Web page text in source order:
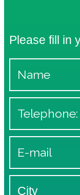
Please fill in